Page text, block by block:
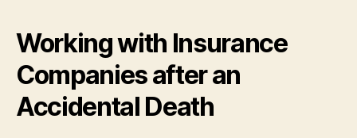
Working with Insurance
Companies after an
Accidental Death